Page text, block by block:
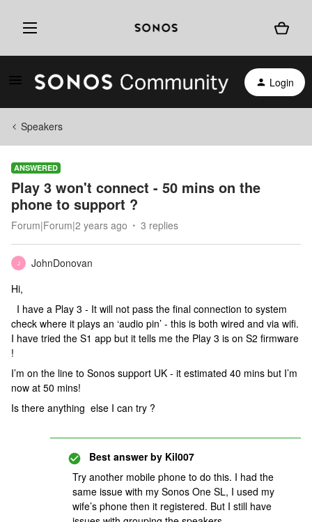
Login
Speakers
ANSWERED
Play 3 won't connect - 50 mins on the
phone to support ?
Forum|Forum|2 years ago 3 replies
J
JohnDonovan
Hi,
I have a Play 3 - It will not pass the final connection to system
check where it plays an ‘audio pin’ - this is both wired and via wifi.
I have tried the S1 app but it tells me the Play 3 is on S2 firmware
!
I’m on the line to Sonos support UK - it estimated 40 mins but I’m
now at 50 mins!
Is there anything else I can try ?
Best answer by Kil007
Try another mobile phone to do this. I had the
same issue with my Sonos One SL, I used my
wife’s phone then it registered. But I still have